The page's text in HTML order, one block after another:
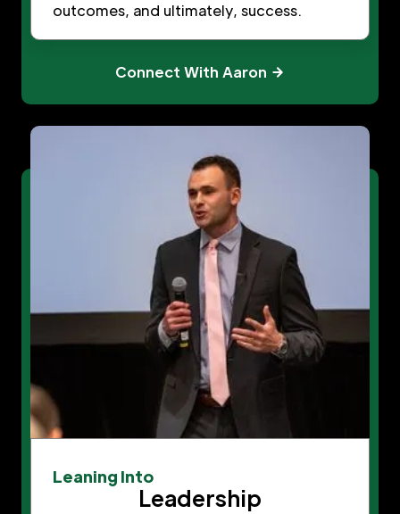
outcomes, and ultimately, success.
Connect With Aaron
Leaning Into
Leadership